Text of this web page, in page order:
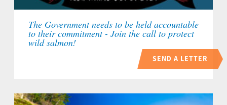
The Government needs to be held accountable
to their commitment - Join the call to protect
wild salmon!
SEND A LETTER